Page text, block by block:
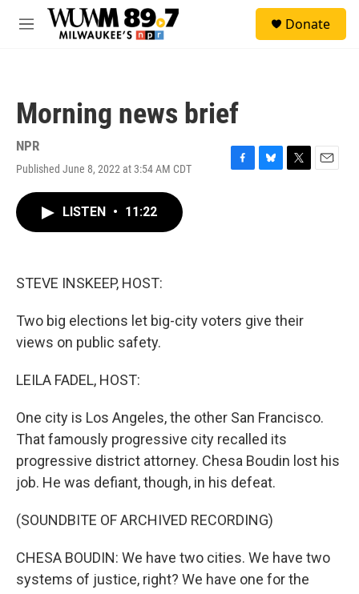
Skip to main content
M
Donate
Morning news brief
NPR
Published June 8, 2022 at 3:54 AM CDT
F
B
T
E
LISTEN • 11:22
STEVE INSKEEP, HOST:
Two big elections let big-city voters give their
views on public safety.
LEILA FADEL, HOST:
One city is Los Angeles, the other San Francisco.
That famously progressive city recalled its
progressive district attorney. Chesa Boudin lost his
job. He was defiant, though, in his defeat.
(SOUNDBITE OF ARCHIVED RECORDING)
CHESA BOUDIN: We have two cities. We have two
systems of justice, right? We have one for the